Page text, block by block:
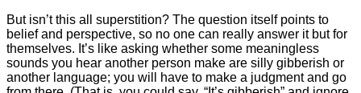
But isn’t this all superstition? The question itself points to
belief and perspective, so no one can really answer it but for
themselves. It’s like asking whether some meaningless
sounds you hear another person make are silly gibberish or
another language; you will have to make a judgment and go